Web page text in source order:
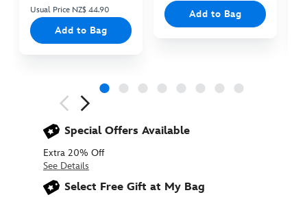
Usual Price NZ$ 44.90
Add to Bag
Add to Bag
Special Offers Available
Extra 20% Off
See Details
Select Free Gift at My Bag